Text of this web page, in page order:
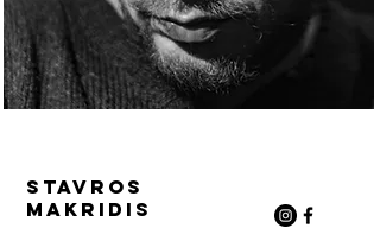
Stavros
Makridis